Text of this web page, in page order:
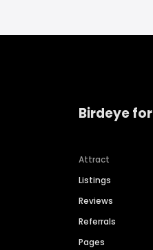
Birdeye
Attract
Listings
Reviews
Referrals
Pages